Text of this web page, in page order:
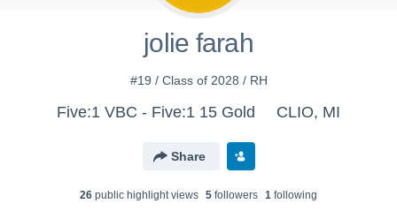
jolie farah
#19 / Class of 2028 / RH
Five:1 VBC - Five:1 15 Gold CLIO, MI
Share
26 public highlight views 5 followers 1 following